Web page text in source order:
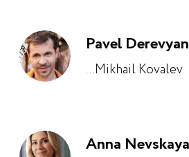
Pavel
...Mikhail Kovalev
Anna Nevskaya